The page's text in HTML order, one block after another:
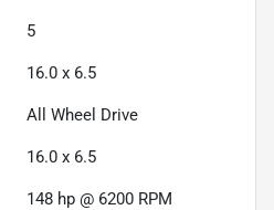
5
16.0 x 6.5
All Wheel Drive
16.0 x 6.5
148 hp @ 6200 RPM